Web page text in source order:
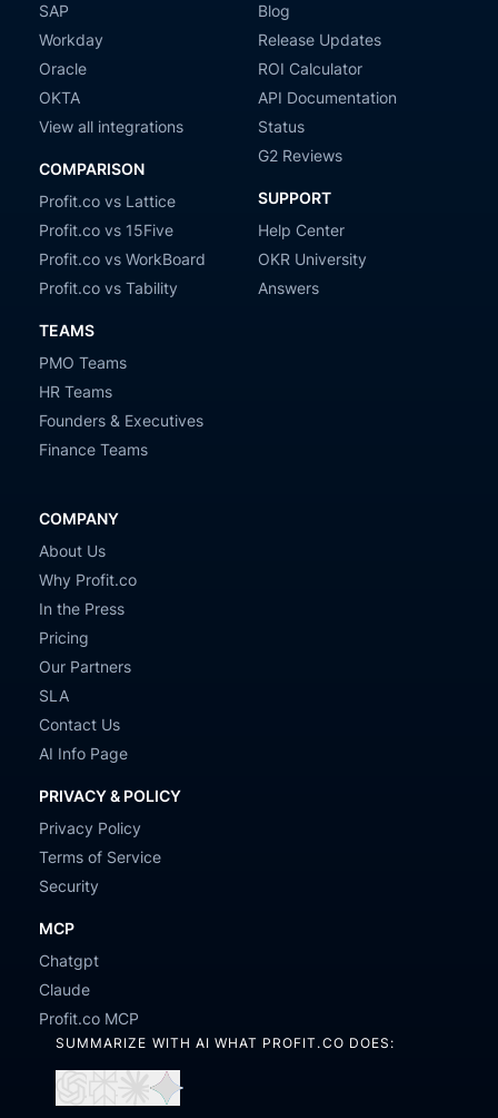
SAP
Workday
Oracle
OKTA
View all integrations
COMPARISON
Profit.co vs Lattice
Profit.co vs 15Five
Profit.co vs WorkBoard
Profit.co vs Tability
TEAMS
PMO Teams
HR Teams
Founders & Executives
Finance Teams
Blog
Release Updates
ROI Calculator
API Documentation
Status
G2 Reviews
SUPPORT
Help Center
OKR University
Answers
COMPANY
About Us
Why Profit.co
In the Press
Pricing
Our Partners
SLA
Contact Us
AI Info Page
PRIVACY & POLICY
Privacy Policy
Terms of Service
Security
MCP
Chatgpt
Claude
Profit.co MCP
SUMMARIZE WITH AI WHAT PROFIT.CO DOES: